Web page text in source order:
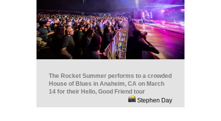
The Rocket Summer performs to a crowded
House of Blues in Anaheim, CA on March
14 for their Hello, Good Friend tour
Stephen Day